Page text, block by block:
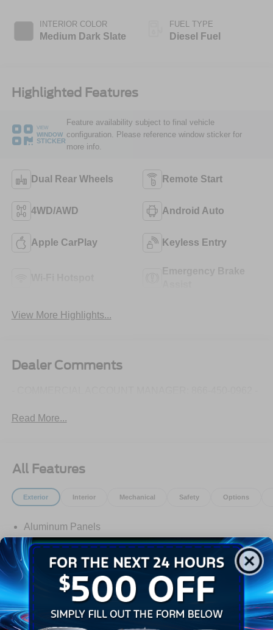
INTERIOR COLOR
Medium Dark Slate
FUEL TYPE
Diesel Fuel
Highlighted Features
VIEW
WINDOW
STICKER
Feature availability subject to final vehicle
configuration. Please reference window sticker for
more info.
Dual Rear Wheels Remote Start
4WD/AWD Android Auto
Apple CarPlay Keyless Entry
Emergency Brake
View More Highlights...
Dealer Comments
Read More...
All Features
Exterior Interior Mechanical Safety Options
Aluminum Panels
Autolamp Auto On/Off Reflector Halogen Daytime
Running Lights Preference Setting Headlamps
w/Delay-Off
Black Door Handles
Black Fender Flares
Black Front Bumper w/Black Rub Strip/Fascia Accent